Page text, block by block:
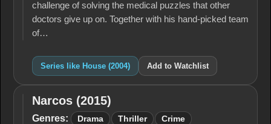
challenge of solving the medical puzzles that other
doctors give up on. Together with his hand-picked team
of…
Series like House (2004) Add to Watchlist
Narcos
(2015)
Narcos (2015)
Genres: Drama Thriller Crime